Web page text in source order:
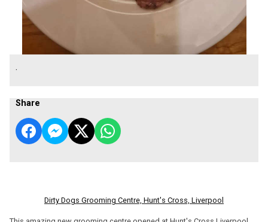
.
Share
Dirty Dogs Grooming Centre, Hunt's Cross, Liverpool